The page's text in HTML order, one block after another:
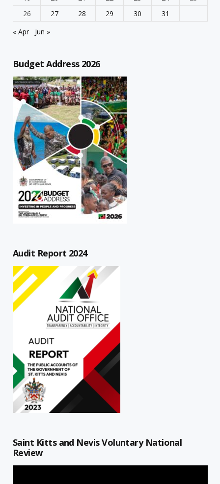
26
27 28 29 30
31
« Apr
Jun »
Budget Address 2026
Audit Report 2024
Saint Kitts and Nevis Voluntary National
Review